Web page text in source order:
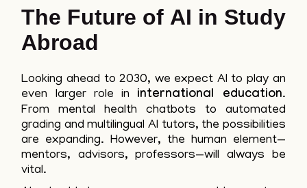
The Future of AI in Study
Abroad
Looking ahead to 2030, we expect AI to play an
even larger role in international education.
From mental health chatbots to automated
grading and multilingual AI tutors, the possibilities
are expanding. However, the human element—
mentors, advisors, professors—will always be
vital.